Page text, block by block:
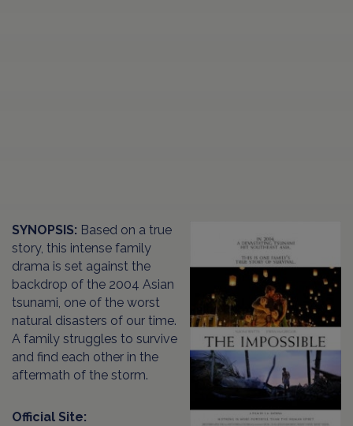
SYNOPSIS: Based on a true
story, this intense family
drama is set against the
backdrop of the 2004 Asian
tsunami, one of the worst
natural disasters of our time.
A family struggles to survive
and find each other in the
aftermath of the storm.
Official Site: